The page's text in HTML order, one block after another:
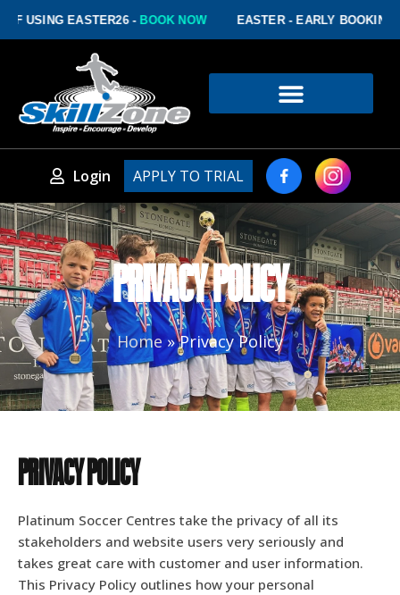
USING EASTER26 -BOOK NOW EASTER - EARLY BOOKING
Login APPLY TO TRIAL
PRIVACY POLICY
Home»Privacy Policy
PRIVACY POLICY
Platinum Soccer Centres take the privacy of all its
stakeholders and website users very seriously and
takes great care with customer and user information.
This Privacy Policy outlines how your personal